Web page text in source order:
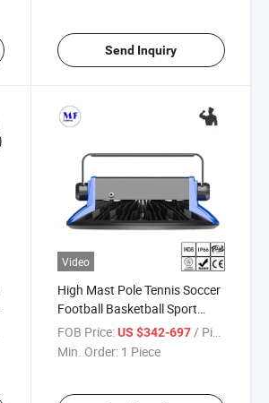
Bay LightSend Inquiry
Video
High Mast Pole Tennis Soccer
Football Basketball Sport
Field Court Lighting 400W
500W 800W 1000W Projector
FOB Price: US $342-697/ Piece
Min. Order: 1 Piece